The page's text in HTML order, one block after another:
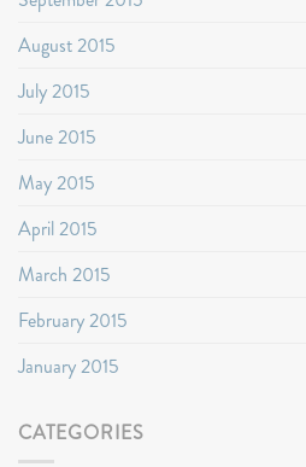
August 2015
July 2015
June 2015
May 2015
April 2015
March 2015
February 2015
January 2015
CATEGORIES